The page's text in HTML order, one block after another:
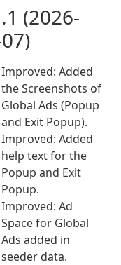
(2026-
Improved: Added
the Screenshots of
Global Ads (Popup
and Exit Popup).
Improved: Added
help text for the
Popup and Exit
Popup.
Improved: Ad
Space for Global
Ads added in
seeder data.